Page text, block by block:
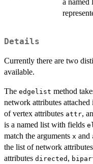
a named
Details
Currently there are two
available.
The edgelist method
network attributes attached
of vertex attributes attr,
is a named list with fields el
match the arguments x and
the list of network
attributes directed ,